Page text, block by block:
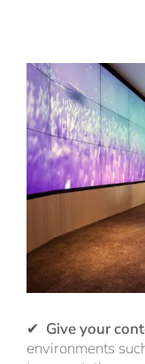
✔ Give your
environments